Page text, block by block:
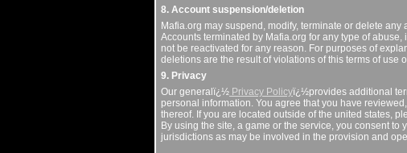
8. Account suspension/deletion
Mafia.org may suspend, modify, terminate or delete
Accounts terminated by Mafia.org for any type of
not be reactivated for any reason. For purposes of
deletions are the result of violations of this terms of use
9. Privacy
Our generalï¿½ Privacy Policyï¿½provides additional
personal information. You agree that you have
thereof. If you are located outside of the united states,
By using the site, a game or the service, you consent
jurisdictions as may be involved in the provision and